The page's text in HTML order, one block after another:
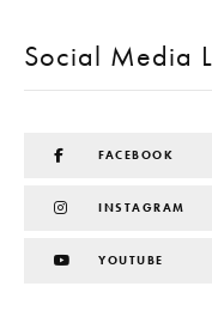
Social Media
FACEBOOK
INSTAGRAM
YOUTUBE